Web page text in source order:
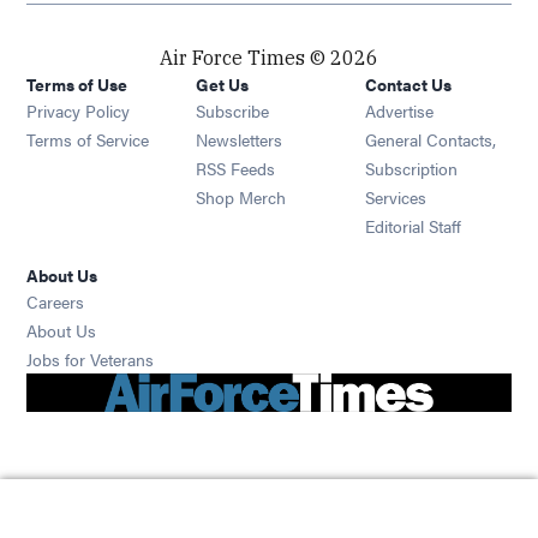
Air Force Times © 2026
Terms of Use
Privacy Policy
Terms of Service
Get Us
Subscribe Opens in new window
Newsletters Opens in new window
RSS Feeds Opens in new window
Shop Merch Opens in new window
Contact Us
Advertise
General Contacts,
Subscription
Services
Editorial Staff
About Us
Careers
About Us
Jobs for Veterans